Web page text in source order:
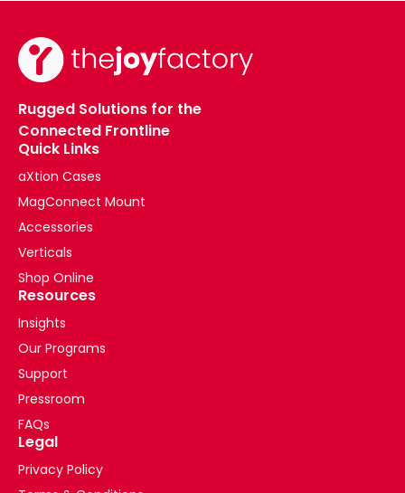
Rugged Solutions for the
Connected Frontline
Quick Links
aXtion Cases
MagConnect Mount
Accessories
Verticals
Shop Online
Resources
Insights
Our Programs
Support
Pressroom
FAQs
Legal
Privacy Policy